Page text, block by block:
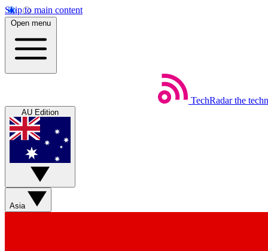
Skip to main content
Open menu
TechRadar the
AU Edition
Asia